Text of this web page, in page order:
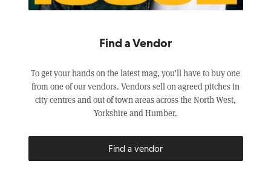
Find a Vendor
To get your hands on the latest mag, you’ll have to buy one
from one of our vendors. Vendors sell on agreed pitches in
city centres and out of town areas across the North West,
Yorkshire and Humber.
Find a vendor